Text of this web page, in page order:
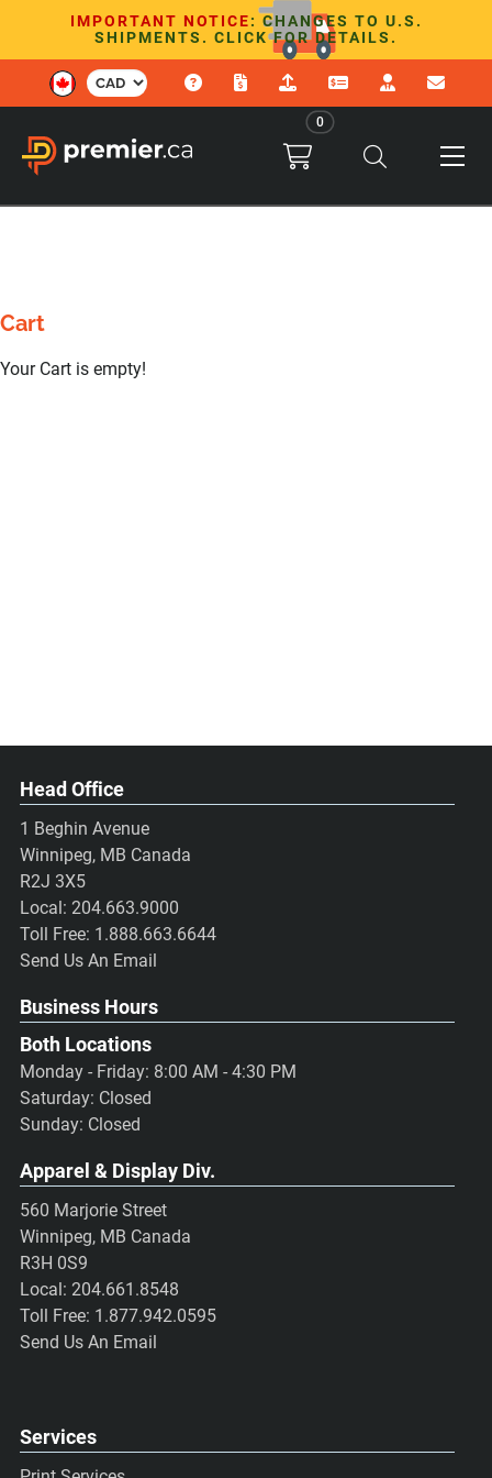
IMPORTANT NOTICE: CHANGES TO U.S.
SHIPMENTS. CLICK FOR DETAILS.
0
Cart
Your Cart is empty!
Head Office
1 Beghin Avenue
Winnipeg, MB Canada
R2J 3X5
Local: 204.663.9000
Toll Free: 1.888.663.6644
Send Us An Email
Business Hours
Both Locations
Monday - Friday: 8:00 AM - 4:30 PM
Saturday: Closed
Sunday: Closed
Apparel & Display Div.
560 Marjorie Street
Winnipeg, MB Canada
R3H 0S9
Local: 204.661.8548
Toll Free: 1.877.942.0595
Send Us An Email
Services